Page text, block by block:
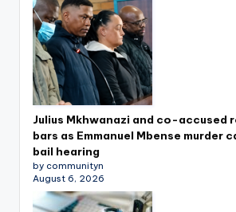
Julius Mkhwanazi and co-accused
bars as Emmanuel Mbense murder
bail hearing
by communityn
August 6, 2026